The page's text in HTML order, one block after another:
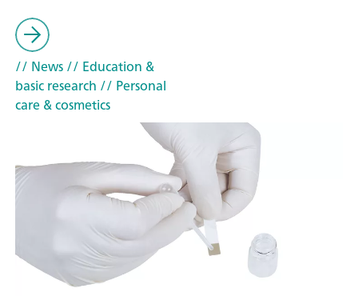
// News// Education &
basic research // Personal
care & cosmetics